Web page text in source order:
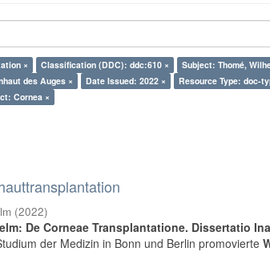
× Classification (DDC): ddc:610 × Subject: Thomé,
des Auges × Date Issued: 2022 ×
Resource Type: doc-
Cornea ×
(2022)
De Corneae Transplantatione. Dissertatio
der Medizin in Bonn und Berlin promovierte